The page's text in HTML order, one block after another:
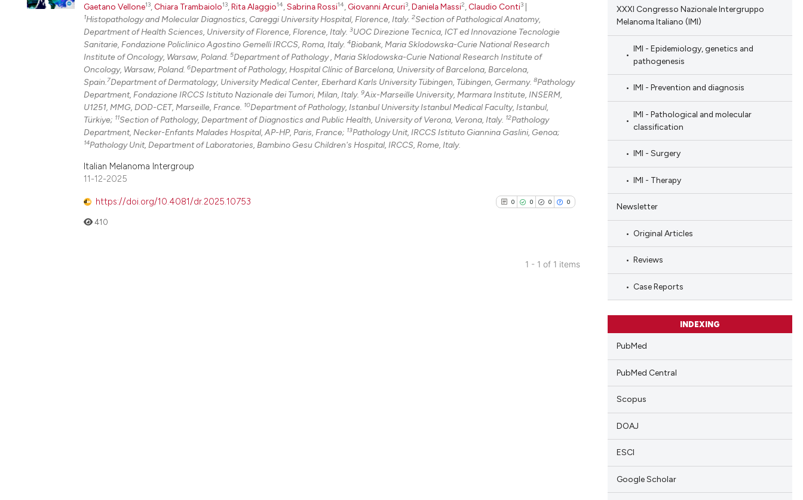
Gaetano Vellone13,Chiara Trambaiolo13,Rita Alaggio14,Sabrina Rossi14,Giovanni Arcuri3,Daniela Massi2,Claudio Conti3
1Histopathology and Molecular Diagnostics, Careggi University Hospital, Florence, Italy. 2Section of Pathological Anatomy,
Department of Health Sciences, University of Florence, Florence, Italy. 3UOC Direzione Tecnica, ICT ed Innovazione Tecnologie
Sanitarie, Fondazione Policlinico Agostino Gemelli IRCCS, Roma, Italy. 4Biobank, Maria Sklodowska-Curie National Research
Institute of Oncology, Warsaw, Poland. 5Department of Pathology , Maria Sklodowska-Curie National Research Institute of
Oncology, Warsaw, Poland. 6Department of Pathology, Hospital Clínic of Barcelona, University of Barcelona, Barcelona,
Spain.7Department of Dermatology, University Medical Center, Eberhard Karls University Tübingen, Tübingen, Germany. 8Pathology
Department, Fondazione IRCCS Istituto Nazionale dei Tumori, Milan, Italy. 9Aix-Marseille University, Marmara Institute, INSERM,
U1251, MMG, DOD-CET, Marseille, France. 10Department of Pathology, Istanbul University Istanbul Medical Faculty, Istanbul,
Türkiye; 11Section of Pathology, Department of Diagnostics and Public Health, University of Verona, Verona, Italy. 12Pathology
Department, Necker-Enfants Malades Hospital, AP-HP, Paris, France; 13Pathology Unit, IRCCS Istituto Giannina Gaslini, Genoa;
14Pathology Unit, Department of Laboratories, Bambino Gesu Children's Hospital, IRCCS, Rome, Italy.
Italian Melanoma Intergroup
11-12-2025
https://doi.org/10.4081/dr.2025.10753 0 0 0 0
410
1 - 1 of 1 items
XXXI Congresso Nazionale Intergruppo
Melanoma Italiano (IMI)
IMI - Epidemiology, genetics and
pathogenesis
IMI - Prevention and diagnosis
IMI - Pathological and molecular
classification
IMI - Surgery
IMI - Therapy
Newsletter
Original Articles
Reviews
Case Reports
INDEXING
PubMed
PubMed Central
Scopus
DOAJ
ESCI
Google Scholar